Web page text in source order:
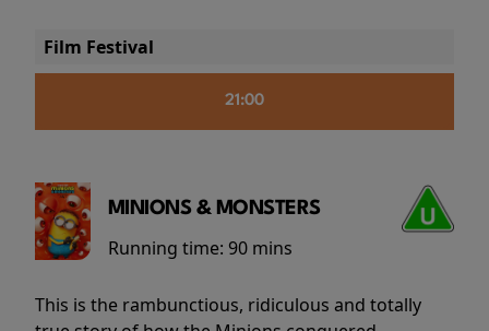
Film Festival
21:00
MINIONS & MONSTERS
Running time: 90 mins
This is the rambunctious, ridiculous and totally